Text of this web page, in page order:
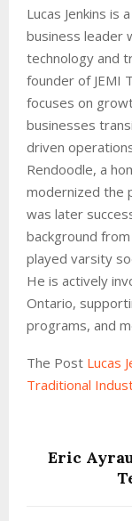
Lucas Jenkins
business leader
technology and
founder of JEMI
focuses on
businesses
driven
Rendoodle, a
modernized the
was later
background
played varsity
He is actively
Ontario,
programs, and
The Post Lucas
Traditional
Eric